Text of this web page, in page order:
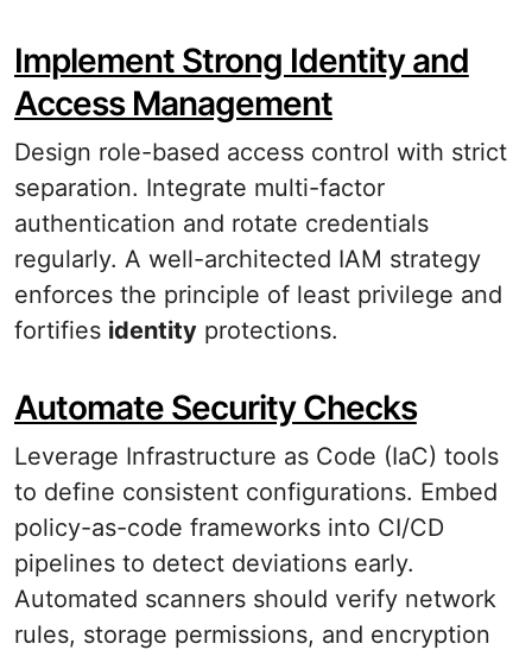
Implement Strong Identity and
Access Management
Design role-based access control with strict
separation. Integrate multi-factor
authentication and rotate credentials
regularly. A well-architected IAM strategy
enforces the principle of least privilege and
fortifies identity protections.
Automate Security Checks
Leverage Infrastructure as Code (IaC) tools
to define consistent configurations. Embed
policy-as-code frameworks into CI/CD
pipelines to detect deviations early.
Automated scanners should verify network
rules, storage permissions, and encryption